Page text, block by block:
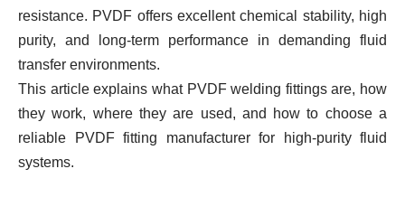
resistance. PVDF offers excellent chemical stability, high
purity, and long-term performance in demanding fluid
transfer environments.
This article explains what PVDF welding fittings are, how
they work, where they are used, and how to choose a
reliable PVDF fitting manufacturer for high-purity fluid
systems.